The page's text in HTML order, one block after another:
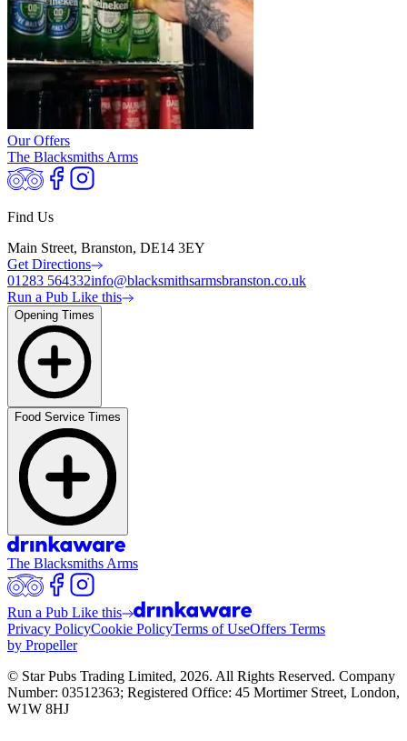
Our Offers
The Blacksmiths Arms
Find Us
Main Street, Branston, DE14 3EY
Get Directions
01283 564332info@blacksmithsarmsbranston.co.uk
Run a Pub Like this
Opening Times
Food Service Times
The Blacksmiths Arms
Run a Pub Like this
Privacy PolicyCookie PolicyTerms of UseOffers Terms
by Propeller
© Star Pubs Trading Limited, 2026. All Rights Reserved. Company
Number: 03512363; Registered Office: 45 Mortimer Street, London,
W1W 8HJ